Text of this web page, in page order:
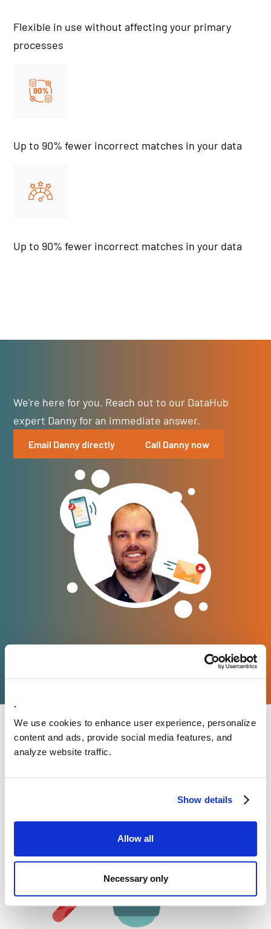
.
We use cookies to enhance user experience, personalize
content and ads, provide social media features, and
analyze website traffic.
Show details
Allow all
Necessary only
Flexible in use without affecting your primary
processes
Up to 90% fewer incorrect matches in your data
Up to 90% fewer incorrect matches in your data
We're here for you. Reach out to our DataHub
expert Danny for an immediate answer.
Email Danny directly Call Danny now